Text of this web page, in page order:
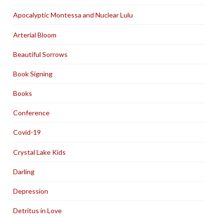
Apocalyptic Montessa and Nuclear Lulu
Arterial Bloom
Beautiful Sorrows
Book Signing
Books
Conference
Covid-19
Crystal Lake Kids
Darling
Depression
Detritus in Love